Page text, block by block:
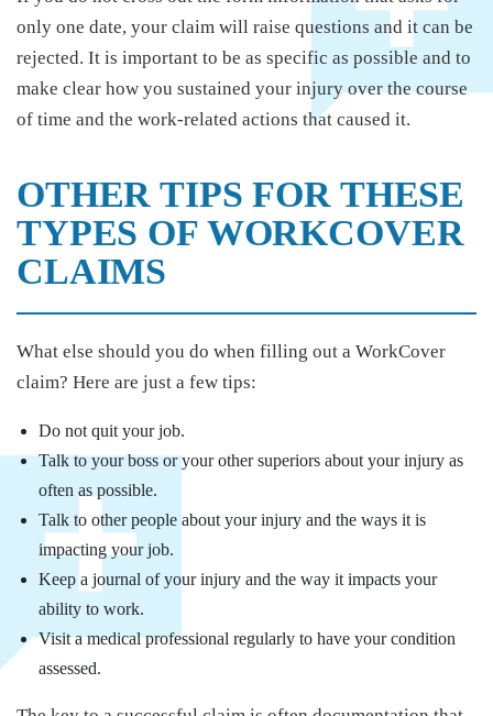
only one date, your claim will raise questions and it can be
rejected. It is important to be as specific as possible and to
make clear how you sustained your injury over the course
of time and the work-related actions that caused it.
OTHER TIPS FOR THESE
TYPES OF WORKCOVER
CLAIMS
What else should you do when filling out a WorkCover
claim? Here are just a few tips:
Do not quit your job.
Talk to your boss or your other superiors about your injury as
often as possible.
Talk to other people about your injury and the ways it is
impacting your job.
Keep a journal of your injury and the way it impacts your
ability to work.
Visit a medical professional regularly to have your condition
assessed.